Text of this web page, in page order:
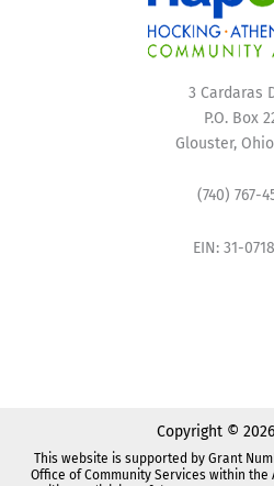
3 Cardaras
P.O. Box
Glouster, Ohio
(740) 767-
EIN: 31-
Copyright © 2026
This website is supported by Grant
Office of Community Services within